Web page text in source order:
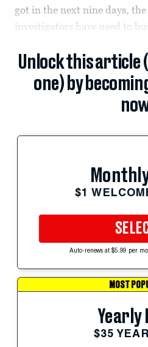
got in the next nine days,
investigators have used to
Unlock this article
one) by
$1
Auto-renews at $5.99 per
MOST
Yearly
$35